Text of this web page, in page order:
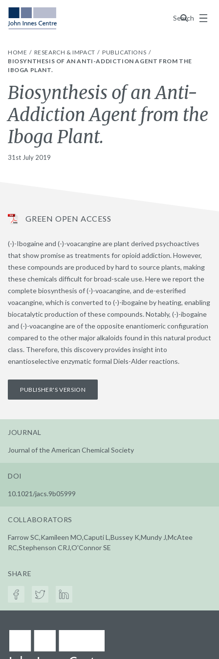
Search
Menu
HOME RESEARCH & IMPACT
PUBLICATIONS
BIOSYNTHESIS OF AN ANTI-ADDICTION AGENT FROM THE
IBOGA PLANT.
Biosynthesis of an Anti-
Addiction Agent from the
Iboga Plant.
31st July 2019
GREEN OPEN ACCESS
(-)-Ibogaine and (-)-voacangine are plant derived psychoactives
that show promise as treatments for opioid addiction. However,
these compounds are produced by hard to source plants, making
these chemicals difficult for broad-scale use. Here we report the
complete biosynthesis of (-)-voacangine, and de-esterified
voacangine, which is converted to (-)-ibogaine by heating, enabling
biocatalytic production of these compounds. Notably, (-)-ibogaine
and (-)-voacangine are of the opposite enantiomeric configuration
compared to the other major alkaloids found in this natural product
class. Therefore, this discovery provides insight into
enantioselective enzymatic formal Diels-Alder reactions.
PUBLISHER'S VERSION
JOURNAL
Journal of the American Chemical Society
DOI
10.1021/jacs.9b05999
COLLABORATORS
Farrow SC,Kamileen MO,Caputi L,Bussey K,Mundy J,McAtee
RC,Stephenson CRJ,O'Connor SE
SHARE